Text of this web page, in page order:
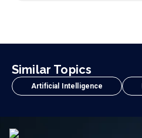
Similar Topics
Artificial Intelligence